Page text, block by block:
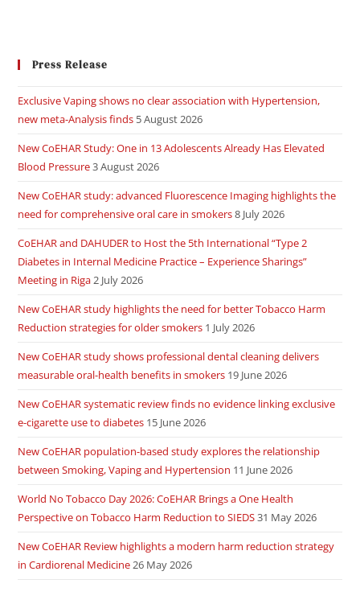
Press Release
Exclusive Vaping shows no clear association with Hypertension,
new meta-Analysis finds 5 August 2026
New CoEHAR Study: One in 13 Adolescents Already Has Elevated
Blood Pressure3 August 2026
New CoEHAR study: advanced Fluorescence Imaging highlights the
need for comprehensive oral care in smokers8 July 2026
CoEHAR and DAHUDER to Host the 5th International “Type 2
Diabetes in Internal Medicine Practice – Experience Sharings”
Meeting in Riga2 July 2026
New CoEHAR study highlights the need for better Tobacco Harm
Reduction strategies for older smokers 1 July 2026
New CoEHAR study shows professional dental cleaning delivers
measurable oral-health benefits in smokers 19 June 2026
New CoEHAR systematic review finds no evidence linking exclusive
e-cigarette use to diabetes 15 June 2026
New CoEHAR population-based study explores the relationship
between Smoking, Vaping and Hypertension 11 June 2026
World No Tobacco Day 2026: CoEHAR Brings a One Health
Perspective on Tobacco Harm Reduction to SIEDS31 May 2026
New CoEHAR Review highlights a modern harm reduction strategy
in Cardiorenal Medicine26 May 2026